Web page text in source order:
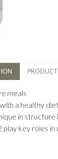
meals
a healthy
in
key roles in